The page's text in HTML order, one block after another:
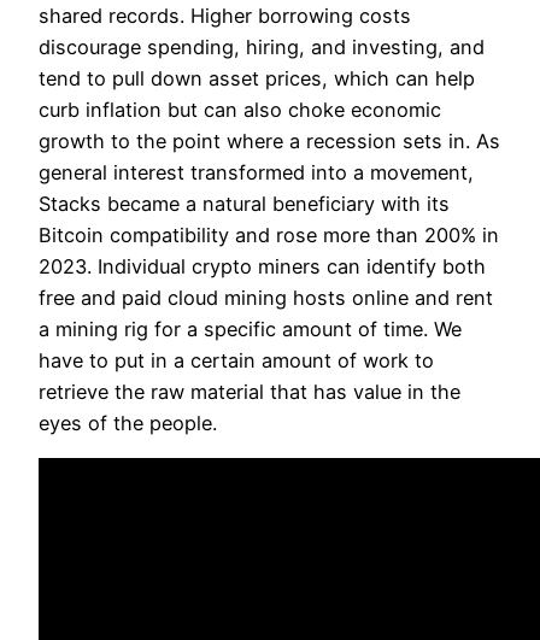
shared records. Higher borrowing costs
discourage spending, hiring, and investing, and
tend to pull down asset prices, which can help
curb inflation but can also choke economic
growth to the point where a recession sets in. As
general interest transformed into a movement,
Stacks became a natural beneficiary with its
Bitcoin compatibility and rose more than 200% in
2023. Individual crypto miners can identify both
free and paid cloud mining hosts online and rent
a mining rig for a specific amount of time. We
have to put in a certain amount of work to
retrieve the raw material that has value in the
eyes of the people.